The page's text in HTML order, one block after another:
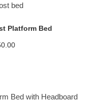
Platform Bed
Price